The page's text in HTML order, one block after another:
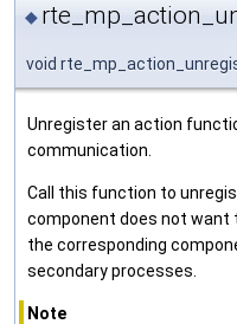
◆
void
Unregister an action
communication.
Call this function to
component does not want
the corresponding
secondary processes.
Note